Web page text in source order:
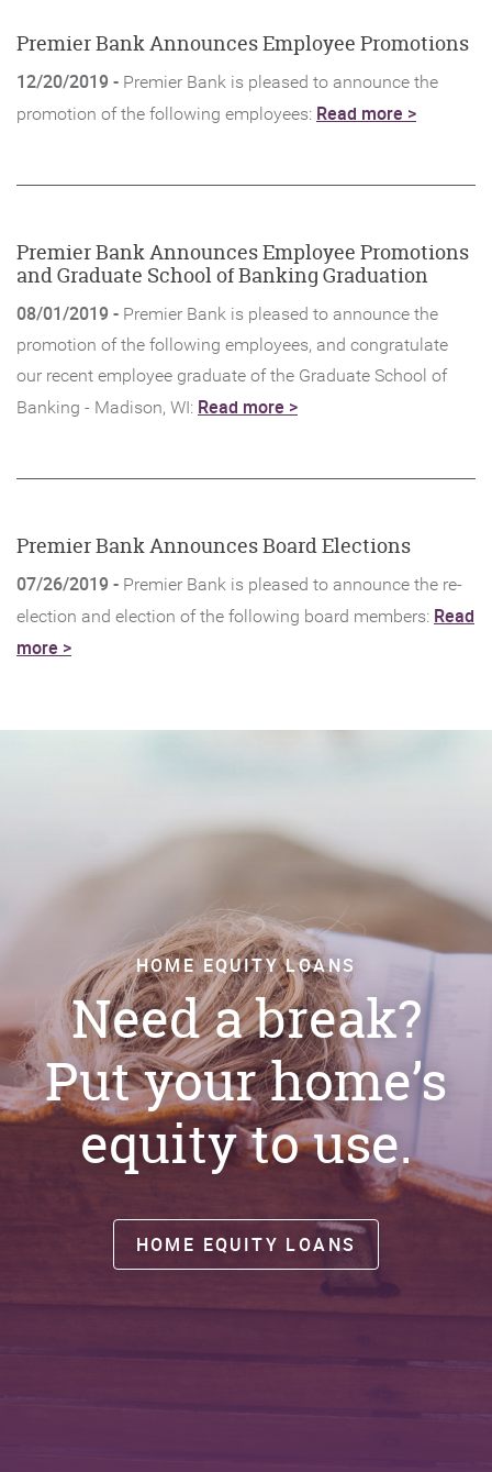
Premier Bank Announces Employee Promotions
12/20/2019 - Premier Bank is pleased to announce the
promotion of the following employees: Read more >(Opens
Premier Bank Announces Employee Promotions
and Graduate School of Banking Graduation
08/01/2019 - Premier Bank is pleased to announce the
promotion of the following employees, and congratulate
our recent employee graduate of the Graduate School of
Banking - Madison, WI: Read more >(Opens
Premier Bank Announces Board Elections
07/26/2019 - Premier Bank is pleased to announce the re-
election and election of the following board members: Read
more >(Opens
HOME EQUITY LOANS
Need a break?
Put your home’s
equity to use.
HOME EQUITY LOANS